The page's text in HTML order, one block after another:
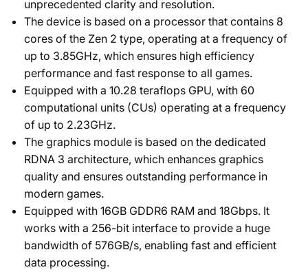
unprecedented clarity and resolution.
The device is based on a processor that contains 8
cores of the Zen 2 type, operating at a frequency of
up to 3.85GHz, which ensures high efficiency
performance and fast response to all games.
Equipped with a 10.28 teraflops GPU, with 60
computational units (CUs) operating at a frequency
of up to 2.23GHz.
The graphics module is based on the dedicated
RDNA 3 architecture, which enhances graphics
quality and ensures outstanding performance in
modern games.
Equipped with 16GB GDDR6 RAM and 18Gbps. It
works with a 256-bit interface to provide a huge
bandwidth of 576GB/s, enabling fast and efficient
data processing.